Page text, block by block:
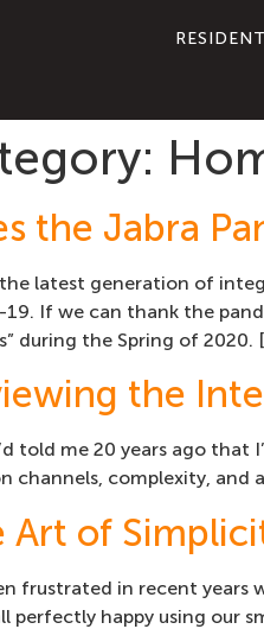
the Jabra
latest generation of
19. If we can thank the
during the Spring of 2020.
the
told me 20 years ago that
channels, complexity, and
Art of
frustrated in recent
perfectly happy using our